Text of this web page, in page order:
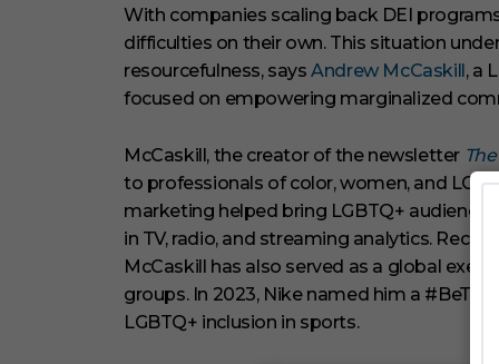
u
m
e
0
%
With companies scaling back DEI
difficulties on their own. This situation
resourcefulness, saysAndrew McCaskill, a
focused on empowering marginalized
McCaskill, the creator of the newsletter
to professionals of color, women, and
marketing helped bring LGBTQ+
in TV, radio, and streaming analytics.
McCaskill has also served as a global
groups. In 2023, Nike named him a
LGBTQ+ inclusion in sports.